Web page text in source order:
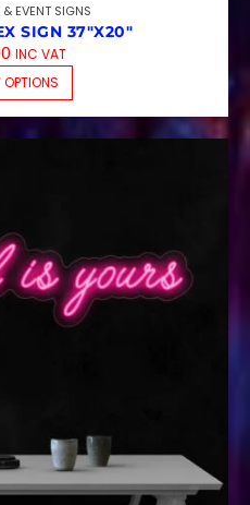
& EVENT SIGNS
SIGN 37″X20″
INC VAT
OPTIONS
THIS PRODUCT